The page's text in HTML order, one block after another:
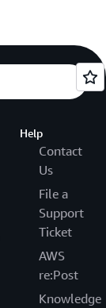
Help
Contact
Us
File a
Support
Ticket
AWS
re:Post
Knowledge